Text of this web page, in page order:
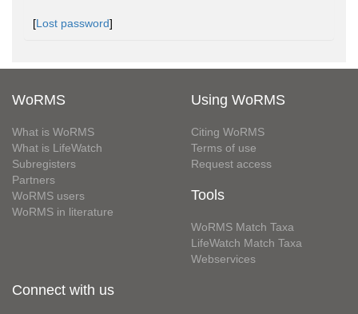
[Lost password]
WoRMS
What is WoRMS
What is LifeWatch
Subregisters
Partners
WoRMS users
WoRMS in literature
Using WoRMS
Citing WoRMS
Terms of use
Request access
Tools
WoRMS Match Taxa
LifeWatch Match Taxa
Webservices
Connect with us